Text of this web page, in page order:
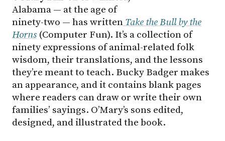
Alabama — at the age of
ninety-two — has written Take the Bull by the
Horns(Computer Fun). It’s a collection of
ninety expressions of animal-related folk
wisdom, their translations, and the lessons
they’re meant to teach. Bucky Badger makes
an appearance, and it contains blank pages
where readers can draw or write their own
families’ sayings. O’Mary’s sons edited,
designed, and illustrated the book.